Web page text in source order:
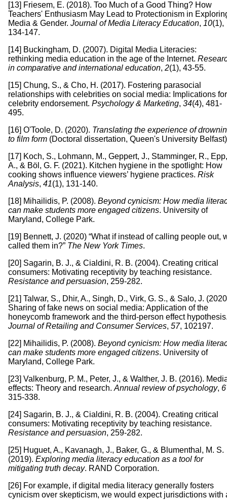
[13] Friesem, E. (2018). Too Much of a Good Thing? How
Teachers' Enthusiasm May Lead to Protectionism in
Media & Gender. Journal of Media Literacy Education, 10(1),
134-147.
[14] Buckingham, D. (2007). Digital Media Literacies:
rethinking media education in the age of the Internet.
in comparative and international education, 2(1), 43-55.
[15] Chung, S., & Cho, H. (2017). Fostering parasocial
relationships with celebrities on social media: Implications for
celebrity endorsement. Psychology & Marketing, 34(4), 481-
495.
[16] O'Toole, D. (2020). Translating the experience of
to film form (Doctoral dissertation, Queen's University
[17] Koch, S., Lohmann, M., Geppert, J., Stamminger, R., Epp,
A., & Böl, G. F. (2021). Kitchen hygiene in the spotlight: How
cooking shows influence viewers’ hygiene practices. Risk
Analysis, 41(1), 131-140.
[18] Mihailidis, P. (2008). Beyond cynicism: How media
can make students more engaged citizens. University of
Maryland, College Park.
[19] Bennett, J. (2020) “What if instead of calling people out,
called them in?” The New York Times.
[20] Sagarin, B. J., & Cialdini, R. B. (2004). Creating critical
consumers: Motivating receptivity by teaching resistance.
Resistance and persuasion, 259-282.
[21] Talwar, S., Dhir, A., Singh, D., Virk, G. S., & Salo, J.
Sharing of fake news on social media: Application of the
honeycomb framework and the third-person effect
Journal of Retailing and Consumer Services, 57, 102197.
[22] Mihailidis, P. (2008). Beyond cynicism: How media
can make students more engaged citizens. University of
Maryland, College Park.
[23] Valkenburg, P. M., Peter, J., & Walther, J. B. (2016).
effects: Theory and research.Annual review of psychology,
315-338.
[24] Sagarin, B. J., & Cialdini, R. B. (2004). Creating critical
consumers: Motivating receptivity by teaching resistance.
Resistance and persuasion, 259-282.
[25] Huguet, A., Kavanagh, J., Baker, G., & Blumenthal, M. S.
(2019). Exploring media literacy education as a tool for
mitigating truth decay. RAND Corporation.
[26] For example, if digital media literacy generally fosters
cynicism over skepticism, we would expect jurisdictions with